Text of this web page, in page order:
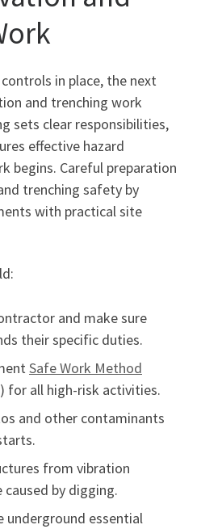
in place, the next
and trenching work
sets clear responsibilities,
effective hazard
begins. Careful preparation
trenching safety by
with practical site
and make sure
their specific duties.
Safe Work Method
for all high-risk activities.
and other contaminants
from vibration
by digging.
underground essential